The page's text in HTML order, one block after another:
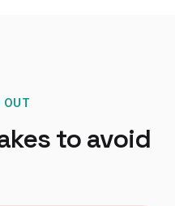
OUT
to avoid